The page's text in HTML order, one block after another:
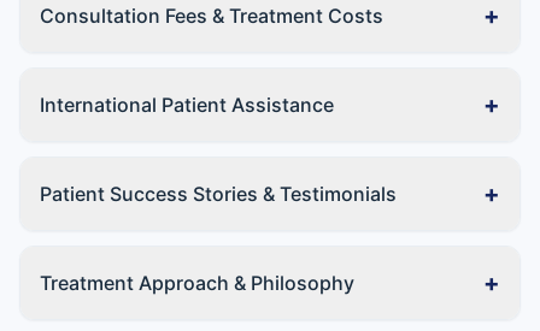
Consultation Fees & Treatment Costs +
International Patient Assistance +
Patient Success Stories & Testimonials +
Treatment Approach & Philosophy +